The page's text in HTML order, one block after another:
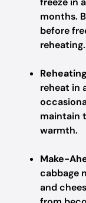
months.
before
reheating.
reheat in
maintain
warmth.
Make-
cabbage
and